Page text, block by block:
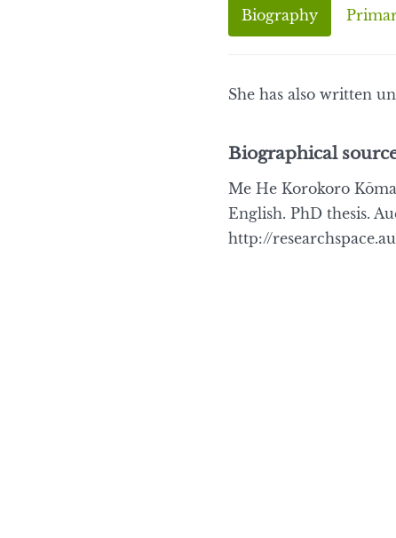
Biography
She has also written
Biographical
Me He Korokoro
English. PhD thesis.
http://